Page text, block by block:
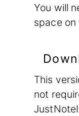
You will
space on
This
not